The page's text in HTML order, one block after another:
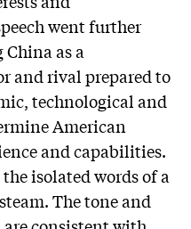
went further
as a
and rival prepared to
technological and
American
and capabilities.
the isolated words of a
The tone and